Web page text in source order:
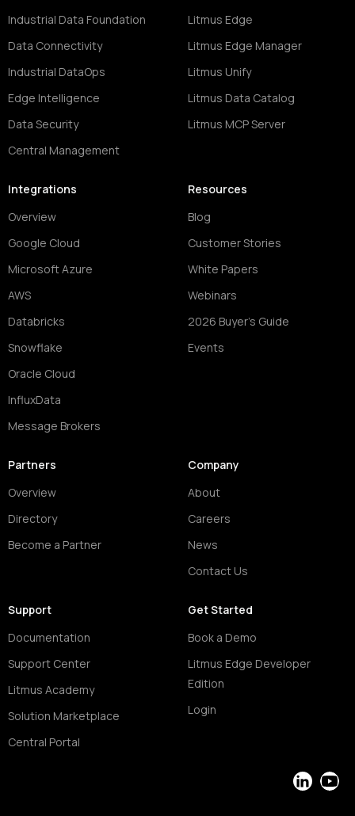
Industrial Data Foundation
Data Connectivity
Industrial DataOps
Edge Intelligence
Data Security
Central Management
Litmus Edge
Litmus Edge Manager
Litmus Unify
Litmus Data Catalog
Litmus MCP Server
Integrations
Overview
Google Cloud
Microsoft Azure
AWS
Databricks
Snowflake
Oracle Cloud
InfluxData
Message Brokers
Resources
Blog
Customer Stories
White Papers
Webinars
2026 Buyer's Guide
Events
Partners
Overview
Directory
Become a Partner
Company
About
Careers
News
Contact Us
Support
Documentation
Support Center
Litmus Academy
Solution Marketplace
Central Portal
Get Started
Book a Demo
Litmus Edge Developer
Edition
Login
LinkedIn